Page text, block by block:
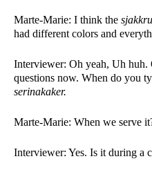
Marte-Marie: I think the
had different colors and
Interviewer: Oh yeah, Uh huh.
questions now. When do you
serinakaker.
Marte-Marie: When we serve
Interviewer: Yes. Is it during a